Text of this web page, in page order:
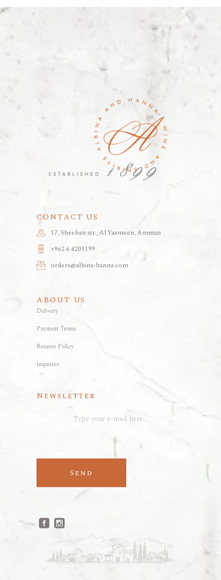
CONTACT US
17, Sheehan str., Al Yasmeen, Amman
+962 6 4201199
orders@albina-hanna.com
ABOUT US
Delivery
Payment Terms
Returns Policy
Inquiries
Newsletter
Send